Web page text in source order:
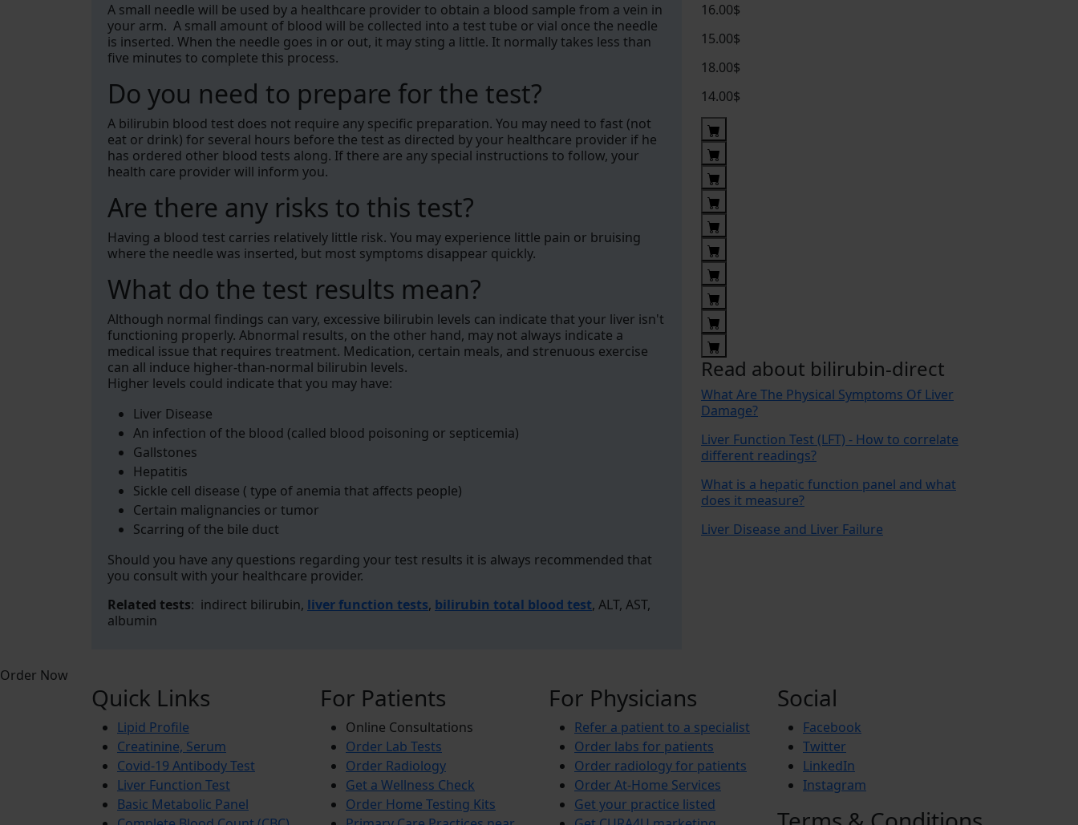
A small needle will be used by a healthcare provider to obtain a blood sample from a vein in
your arm. A small amount of blood will be collected into a test tube or vial once the needle
is inserted. When the needle goes in or out, it may sting a little. It normally takes less than
five minutes to complete this process.
Do you need to prepare for the test?
A bilirubin blood test does not require any specific preparation. You may need to fast (not
eat or drink) for several hours before the test as directed by your healthcare provider if he
has ordered other blood tests along. If there are any special instructions to follow, your
health care provider will inform you.
Are there any risks to this test?
Having a blood test carries relatively little risk. You may experience little pain or bruising
where the needle was inserted, but most symptoms disappear quickly.
What do the test results mean?
Although normal findings can vary, excessive bilirubin levels can indicate that your liver isn't
functioning properly. Abnormal results, on the other hand, may not always indicate a
medical issue that requires treatment. Medication, certain meals, and strenuous exercise
can all induce higher-than-normal bilirubin levels.
Higher levels could indicate that you may have:
Liver Disease
An infection of the blood (called blood poisoning or septicemia)
Gallstones
Hepatitis
Sickle cell disease ( type of anemia that affects people)
Certain malignancies or tumor
Scarring of the bile duct
Should you have any questions regarding your test results it is always recommended that
you consult with your healthcare provider.
Related tests: indirect bilirubin, liver function tests, bilirubin total blood test, ALT, AST,
albumin
16.00$
15.00$
18.00$
14.00$
Read about bilirubin-direct
What Are The Physical Symptoms Of Liver
Damage?
Liver Function Test (LFT) - How to correlate
different readings?
What is a hepatic function panel and what
does it measure?
Liver Disease and Liver Failure
Order Now
Quick Links
Lipid Profile
Creatinine, Serum
Covid-19 Antibody Test
Liver Function Test
Basic Metabolic Panel
For Patients
Online Consultations
Order Lab Tests
Order Radiology
Get a Wellness Check
Order Home Testing Kits
For Physicians
Refer a patient to a specialist
Order labs for patients
Order radiology for patients
Order At-Home Services
Get your practice listed
Social
Facebook
Twitter
LinkedIn
Instagram